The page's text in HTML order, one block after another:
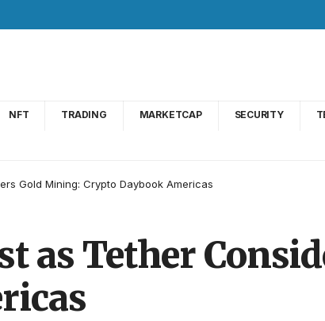
NFT TRADING MARKETCAP SECURITY
Gold Mining: Crypto Daybook Americas
as Tether